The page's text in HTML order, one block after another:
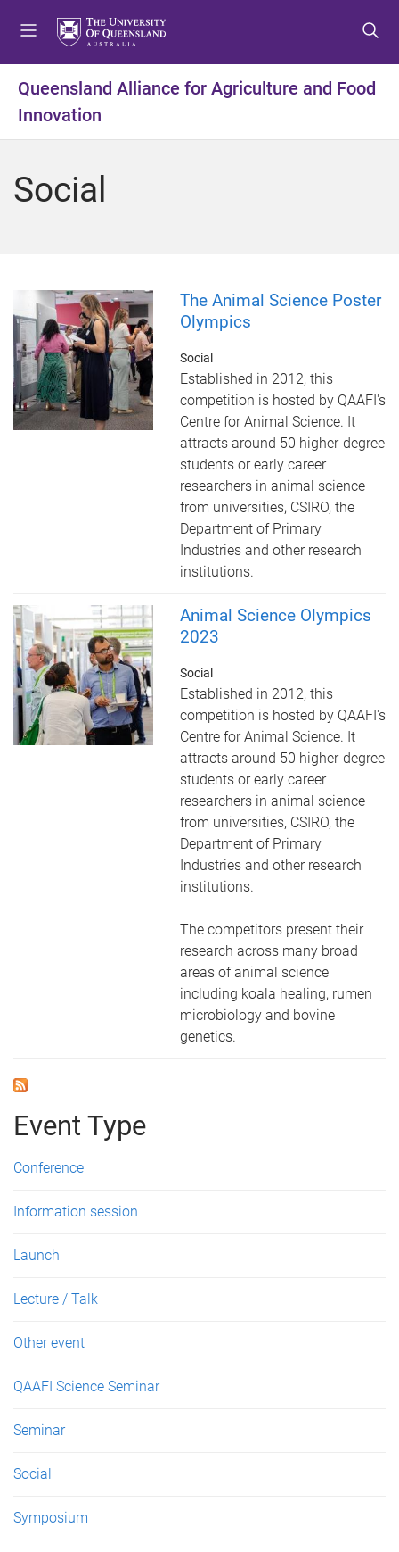
t
m
t
c
t
f
Queensland Alliance for Agriculture and Food
Innovation
Social
The Animal Science Poster
Olympics
Social
Established in 2012, this
competition is hosted by QAAFI's
Centre for Animal Science. It
attracts around 50 higher-degree
students or early career
researchers in animal science
from universities, CSIRO, the
Department of Primary
Industries and other research
institutions.
Animal Science Olympics
2023
Social
Established in 2012, this
competition is hosted by QAAFI's
Centre for Animal Science. It
attracts around 50 higher-degree
students or early career
researchers in animal science
from universities, CSIRO, the
Department of Primary
Industries and other research
institutions.
The competitors present their
research across many broad
areas of animal science
including koala healing, rumen
microbiology and bovine
genetics.
Event Type
Conference
Information session
Launch
Lecture / Talk
Other event
QAAFI Science Seminar
Seminar
Social
Symposium